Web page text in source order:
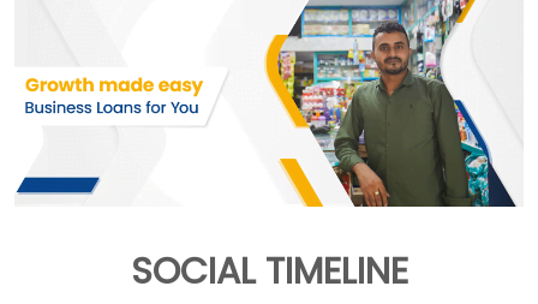
SOCIAL TIMELINE